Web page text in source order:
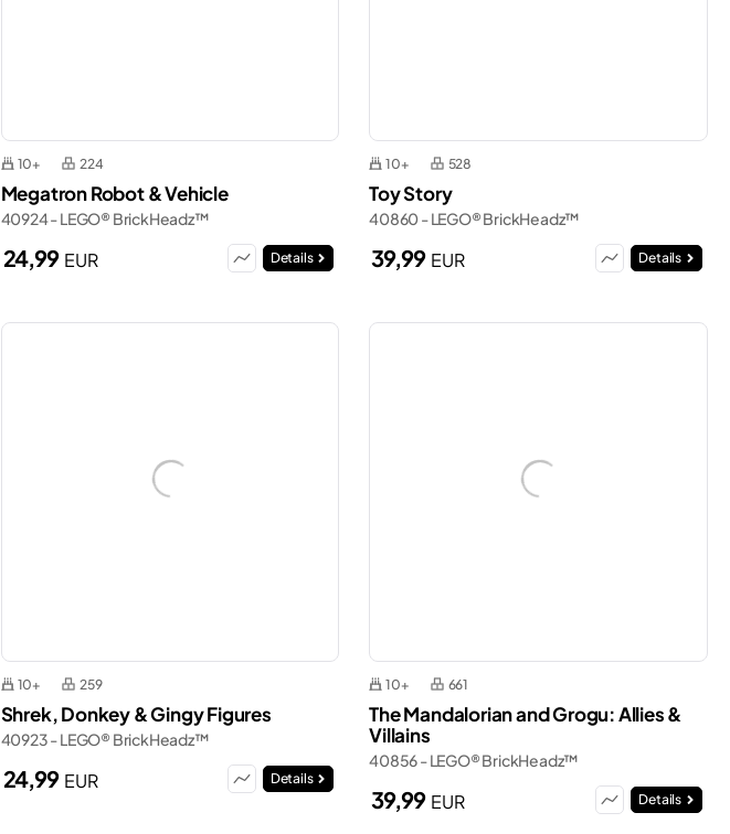
10+ 224
Megatron Robot & Vehicle
40924 - LEGO® BrickHeadz™
24,99 EUR Details
10+ 528
Toy Story
40860 - LEGO® BrickHeadz™
39,99 EUR Details
10+ 259
Shrek, Donkey & Gingy Figures
40923 - LEGO® BrickHeadz™
24,99 EUR Details
10+ 661
The Mandalorian and Grogu: Allies &
Villains
40856 - LEGO® BrickHeadz™
39,99 EUR Details